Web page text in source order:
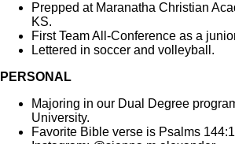
Prepped at Maranatha Christian
KS.
First Team All-Conference as a
Lettered in soccer and volleyball.
PERSONAL
Majoring in our Dual Degree
University.
Favorite Bible verse is Psalms